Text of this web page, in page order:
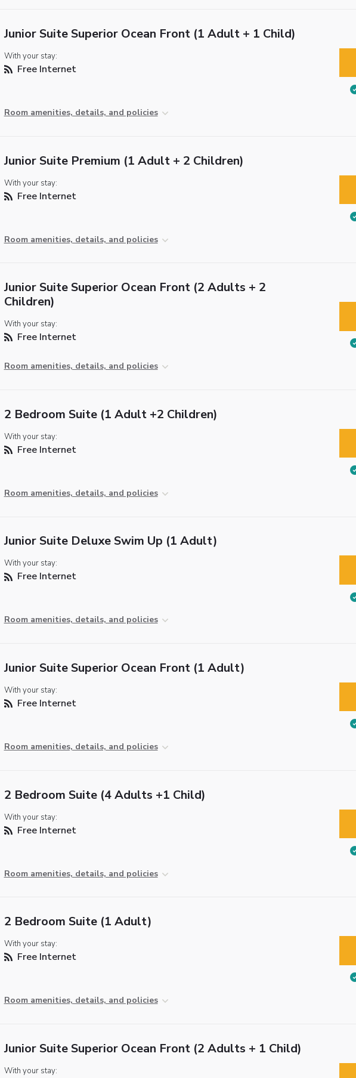
Junior Suite Superior Ocean Front (1 Adult + 1 Child)
With your stay:
Free Internet
Room amenities, details, and policies
Junior Suite Premium (1 Adult + 2 Children)
With your stay:
Free Internet
Room amenities, details, and policies
Junior Suite Superior Ocean Front (2 Adults + 2
Children)
With your stay:
Free Internet
Room amenities, details, and policies
2 Bedroom Suite (1 Adult +2 Children)
With your stay:
Free Internet
Room amenities, details, and policies
Junior Suite Deluxe Swim Up (1 Adult)
With your stay:
Free Internet
Room amenities, details, and policies
Junior Suite Superior Ocean Front (1 Adult)
With your stay:
Free Internet
Room amenities, details, and policies
2 Bedroom Suite (4 Adults +1 Child)
With your stay:
Free Internet
Room amenities, details, and policies
2 Bedroom Suite (1 Adult)
With your stay:
Free Internet
Room amenities, details, and policies
Junior Suite Superior Ocean Front (2 Adults + 1 Child)
With your stay: